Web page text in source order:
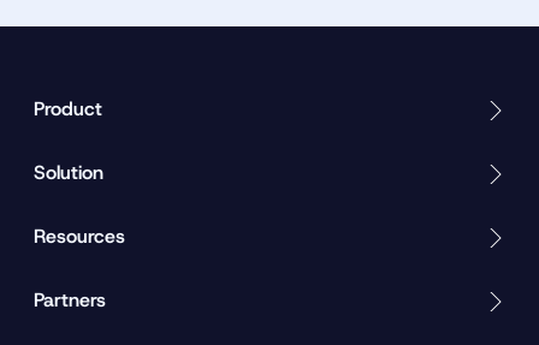
Product
Solution
Resources
Partners